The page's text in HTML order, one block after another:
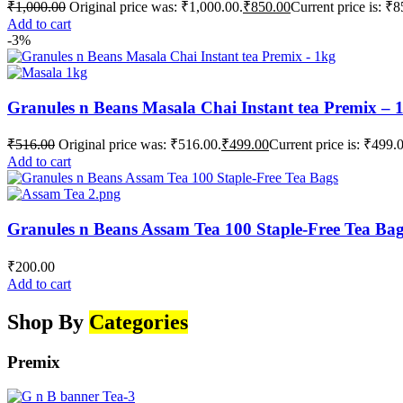
₹1,000.00 Original price was: ₹1,000.00.₹850.00Current price is:
Add to cart
-3%
Granules n Beans Masala Chai Instant tea Premix –
₹516.00 Original price was: ₹516.00.₹499.00Current price is:
Add to cart
Granules n Beans Assam Tea 100 Staple-Free Tea
₹200.00
Add to cart
Shop By Categories
Premix